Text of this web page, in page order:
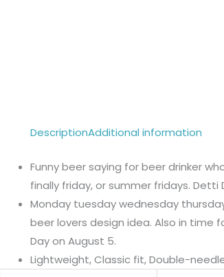
DescriptionAdditional information
Funny beer saying for beer drinker
finally friday, or summer fridays. Detti
Monday tuesday wednesday
beer lovers design idea. Also in time
Day on August 5.
Lightweight, Classic fit, Double-